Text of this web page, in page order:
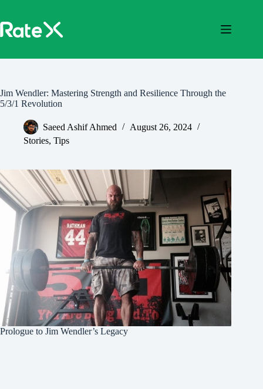
content
Jim Wendler: Mastering Strength and Resilience Through the
5/3/1 Revolution
Saeed Ashif Ahmed
August 26, 2024
Stories, Tips
Prologue to Jim Wendler’s Legacy